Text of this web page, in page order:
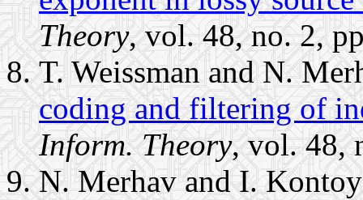
Theory, vol. 48, no. 2,
T. Weissman and N.
coding and filtering of
Inform. Theory, vol. 48,
N. Merhav and I.